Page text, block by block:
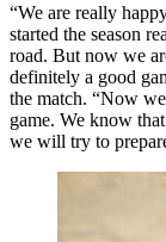
“We are really
started the season
road. But now we
definitely a good
the match. “Now
game. We know
we will try to